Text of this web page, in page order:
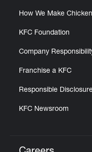
How We Make Chicken
KFC Foundation
Company
Franchise a KFC
Responsible
KFC Newsroom